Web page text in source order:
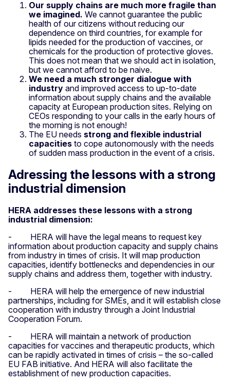
Our supply chains are much more fragile than
we imagined. We cannot guarantee the public
health of our citizens without reducing our
dependence on third countries, for example for
lipids needed for the production of vaccines, or
chemicals for the production of protective gloves.
This does not mean that we should act in isolation,
but we cannot afford to be naive.
We need a much stronger dialogue with
industry and improved access to up-to-date
information about supply chains and the available
capacity at European production sites. Relying on
CEOs responding to your calls in the early hours of
the morning is not enough!
The EU needs strong and flexible industrial
capacities to cope autonomously with the needs
of sudden mass production in the event of a crisis.
Adressing the lessons with a strong
industrial dimension
HERA addresses these lessons with a strong
industrial dimension:
- HERA will have the legal means to request key
information about production capacity and supply chains
from industry in times of crisis. It will map production
capacities, identify bottlenecks and dependencies in our
supply chains and address them, together with industry.
- HERA will help the emergence of new industrial
partnerships, including for SMEs, and it will establish close
cooperation with industry through a Joint Industrial
Cooperation Forum.
- HERA will maintain a network of production
capacities for vaccines and therapeutic products, which
can be rapidly activated in times of crisis – the so-called
EU FAB initiative. And HERA will also facilitate the
establishment of new production capacities.